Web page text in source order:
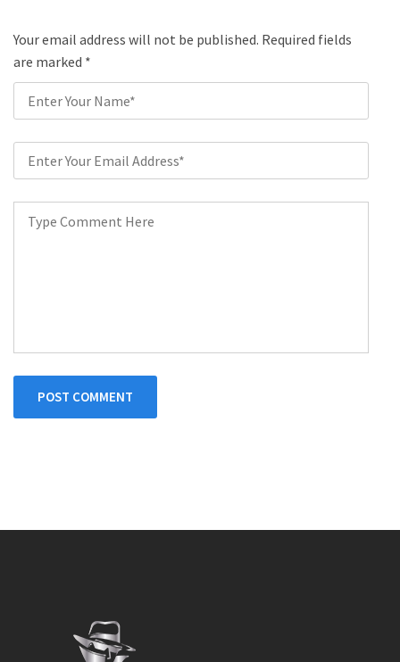
Your email address will not be published. Required fields
are marked *
POST COMMENT